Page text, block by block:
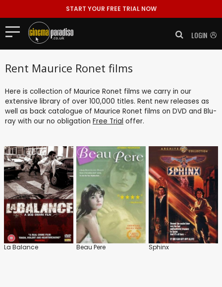
START YOUR FREE TRIAL NOW
LOGIN
Rent Maurice Ronet films
Here is collection of Maurice Ronet films we carry in our
extensive library of over 100,000 titles. Rent new releases as
well as back catalogue of Maurice Ronet films on DVD and Blu-
ray with our no obligation Free Trial offer.
La Balance Beau Pere Sphinx